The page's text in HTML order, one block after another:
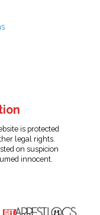
is protected
legal rights.
on suspicion
innocent.